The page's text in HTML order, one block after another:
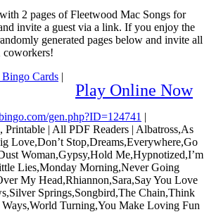
2 pages of Fleetwood Mac Songs for
invite a guest via a link. If you enjoy the
generated pages below and invite all
coworkers!
Play Online Now
Cards |
gen.php?ID=124741 |
Printable | All PDF Readers | Albatross,As
Love,Don’t Stop,Dreams,Everywhere,Go
Woman,Gypsy,Hold Me,Hypnotized,I’m
Lies,Monday Morning,Never Going
My Head,Rhiannon,Sara,Say You Love
Springs,Songbird,The Chain,Think
Turning,You Make Loving Fun